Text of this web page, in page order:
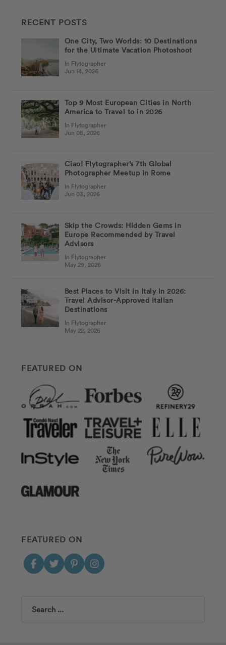
RECENT POSTS
One City, Two Worlds: 10 Destinations
for the Ultimate Vacation Photoshoot
In Flytographer
Jun 14, 2026
Top 9 Most European Cities in North
America to Travel to in 2026
In Flytographer
Jun 05, 2026
Ciao! Flytographer’s 7th Global
Photographer Meetup in Rome
In Flytographer
Jun 03, 2026
Skip the Crowds: Hidden Gems in
Europe Recommended by Travel
Advisors
In Flytographer
May 29, 2026
Best Places to Visit in Italy in 2026:
Travel Advisor-Approved Italian
Destinations
In Flytographer
May 22, 2026
FEATURED ON
FEATURED ON
Search